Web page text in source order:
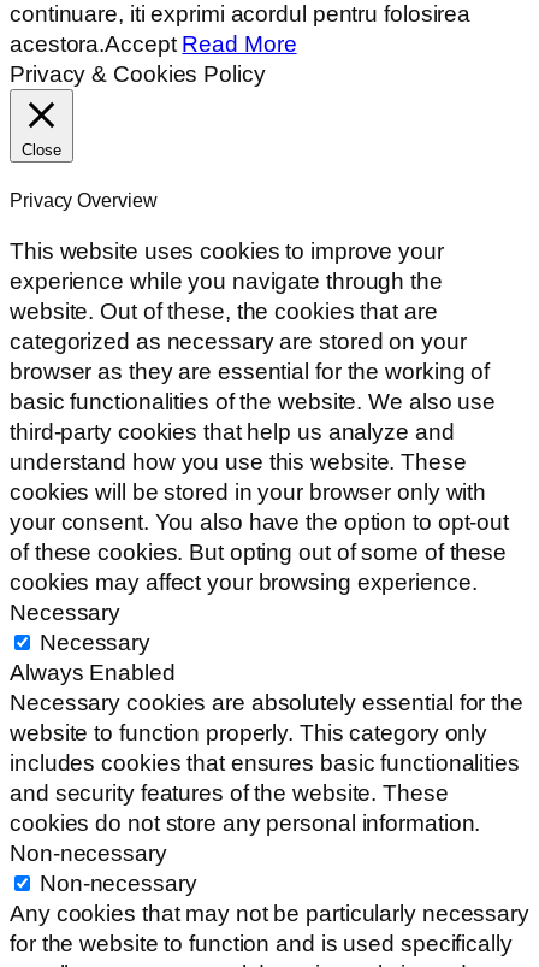
continuare, iti exprimi acordul pentru folosirea
acestora.Accept Read More
Privacy & Cookies Policy
Close
Privacy Overview
This website uses cookies to improve your
experience while you navigate through the
website. Out of these, the cookies that are
categorized as necessary are stored on your
browser as they are essential for the working of
basic functionalities of the website. We also use
third-party cookies that help us analyze and
understand how you use this website. These
cookies will be stored in your browser only with
your consent. You also have the option to opt-out
of these cookies. But opting out of some of these
cookies may affect your browsing experience.
Necessary
Necessary
Always Enabled
Necessary cookies are absolutely essential for the
website to function properly. This category only
includes cookies that ensures basic functionalities
and security features of the website. These
cookies do not store any personal information.
Non-necessary
Non-necessary
Any cookies that may not be particularly necessary
for the website to function and is used specifically